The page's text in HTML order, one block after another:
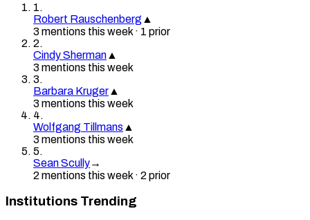
1.
Robert Rauschenberg ▲
3 mentions this week · 1 prior
2.
Cindy Sherman ▲
3 mentions this week
3.
Barbara Kruger ▲
3 mentions this week
4.
Wolfgang Tillmans ▲
3 mentions this week
5.
Sean Scully→
2 mentions this week · 2 prior
Institutions Trending